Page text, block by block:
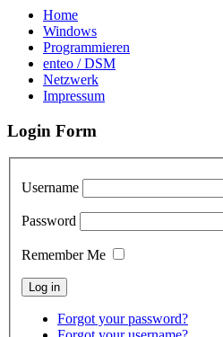
Home
Windows
Programmieren
enteo / DSM
Netzwerk
Impressum
Login Form
Username
Password
Remember Me
Forgot your password?